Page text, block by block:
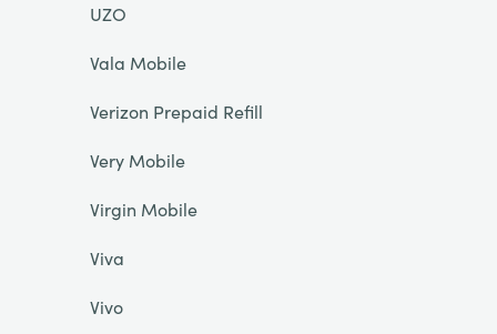
UZO
Vala Mobile
Verizon Prepaid Refill
Very Mobile
Virgin Mobile
Viva
Vivo